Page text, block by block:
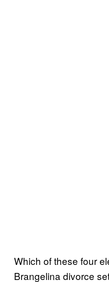
Which of these four
Brangelina divorce